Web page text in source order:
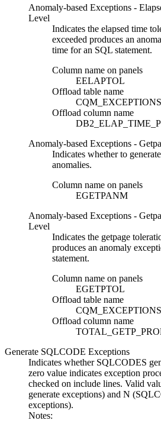
Anomaly-based Exceptions -
Level
Indicates the elapsed time
exceeded produces an
time for an SQL statement.
Column name on panels
EELAPTOL
Offload table name
CQM_EXCEPTIONS
Offload column name
Anomaly-based Exceptions -
Indicates whether to
anomalies.
Column name on panels
EGETPANM
Anomaly-based Exceptions -
Level
Indicates the getpage
produces an anomaly
statement.
Column name on panels
EGETPTOL
Offload table name
CQM_EXCEPTIONS
Offload column name
Generate SQLCODE Exceptions
Indicates whether SQLCODES
zero value indicates exception
checked on include lines. Valid
generate exceptions) and N
exceptions).
Notes: